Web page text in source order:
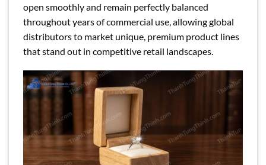
open smoothly and remain perfectly balanced
throughout years of commercial use, allowing global
distributors to market unique, premium product lines
that stand out in competitive retail landscapes.